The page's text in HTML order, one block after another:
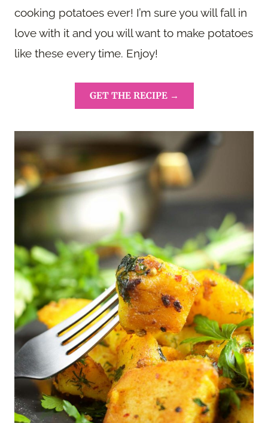
cooking potatoes ever! I’m sure you will fall in
love with it and you will want to make potatoes
like these every time. Enjoy!
GET THE RECIPE →